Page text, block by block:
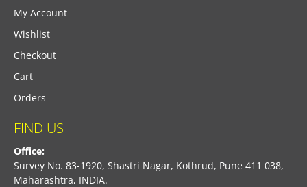
My Account
Wishlist
Checkout
Cart
Orders
FIND US
Office:
Survey No. 83-1920, Shastri Nagar, Kothrud, Pune 411 038,
Maharashtra, INDIA.